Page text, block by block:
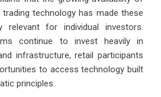
technology has made these
relevant for individual investors.
continue to invest heavily in
infrastructure, retail participants
to access technology built
principles.